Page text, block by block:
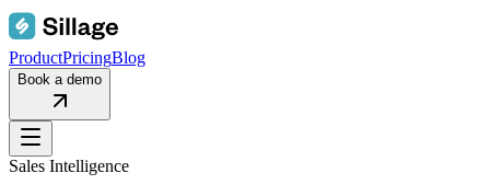
ProductPricingBlog
Book a demo
Sales Intelligence